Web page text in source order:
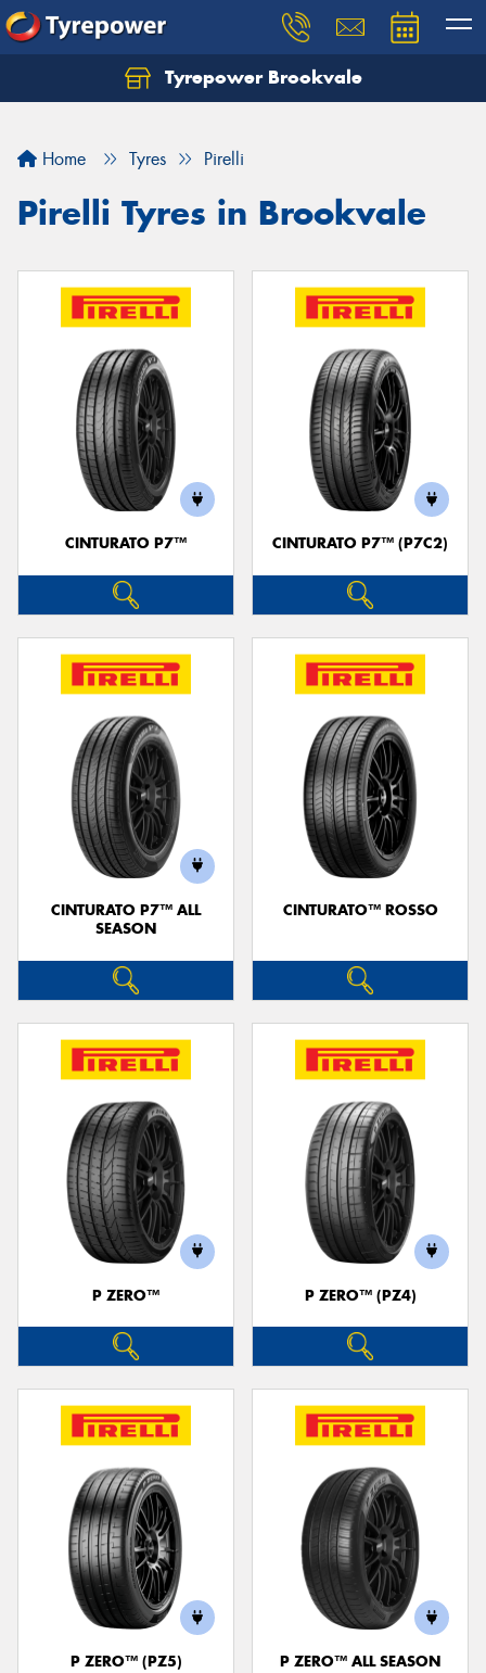
Tyrepower Brookvale
Home Tyres Pirelli
Pirelli Tyres in Brookvale
CINTURATO P7™ CINTURATO P7™ (P7C2)
CINTURATO P7™ ALL
SEASON
CINTURATO™ ROSSO
P ZERO™ P ZERO™ (PZ4)
P ZERO™ (PZ5) P ZERO™ ALL SEASON
Let us know what you need, and our team will
Your details